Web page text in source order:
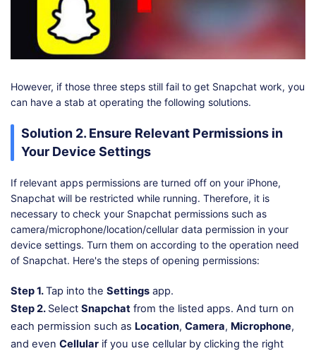
However, if those three steps still fail to get Snapchat work, you
can have a stab at operating the following solutions.
Solution 2. Ensure Relevant Permissions in
Your Device Settings
If relevant apps permissions are turned off on your iPhone,
Snapchat will be restricted while running. Therefore, it is
necessary to check your Snapchat permissions such as
camera/microphone/location/cellular data permission in your
device settings. Turn them on according to the operation need
of Snapchat. Here's the steps of opening permissions:
Step 1.Tap into the Settings app.
Step 2. Select Snapchat from the listed apps. And turn on
each permission such as Location, Camera, Microphone,
and even Cellular if you use cellular by clicking the right